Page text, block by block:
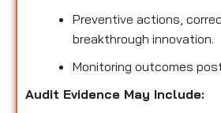
Preventive actions,
breakthrough innovation.
Monitoring outcomes
Audit Evidence May Include: